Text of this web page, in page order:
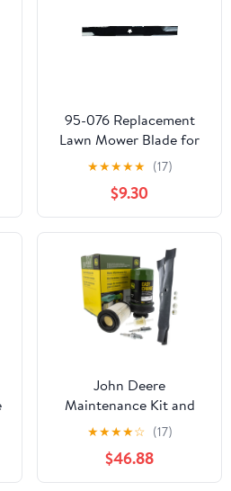
95-076 Replacement
Lawn Mower Blade for
AYP 21-15/16 InchFor 21-
inch walk behind mower
By Oregon
★★★★★ (17)
$9.30
John Deere
Maintenance Kit and
Mulching Blades
E120/E30 Mowers
★★★★☆ (17)
$46.88